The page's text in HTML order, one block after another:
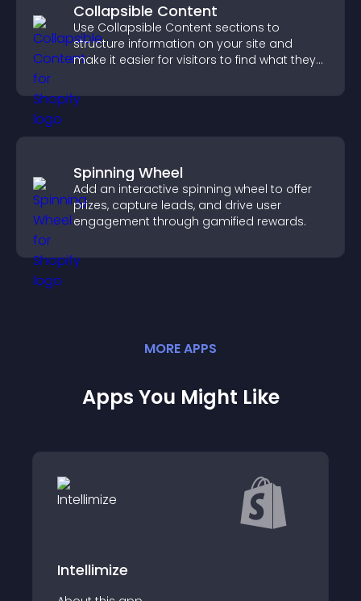
Collapsible Content
Use Collapsible Content sections to
structure information on your site and
make it easier for visitors to find what they
Spinning Wheel
Add an interactive spinning wheel to offer
prizes, capture leads, and drive user
engagement through gamified rewards.
MOREAPPS
Apps You Might Like